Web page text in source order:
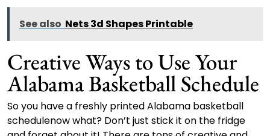
See also Nets 3d Shapes Printable
Creative Ways to Use Your
Alabama Basketball Schedule
So you have a freshly printed Alabama basketball
schedulenow what? Don’t just stick it on the fridge